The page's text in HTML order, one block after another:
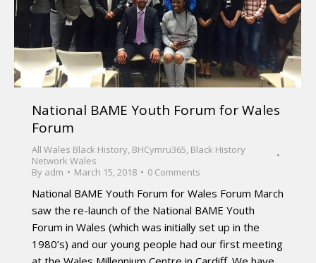
National BAME Youth Forum for Wales
Forum
All Wales Black History, BHCymru365, Black History
Network Wales
By adm March 15, 2018 0 Comments
National BAME Youth Forum for Wales Forum March
saw the re-launch of the National BAME Youth
Forum in Wales (which was initially set up in the
1980’s) and our young people had our first meeting